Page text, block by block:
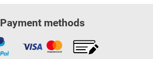
Payment methods